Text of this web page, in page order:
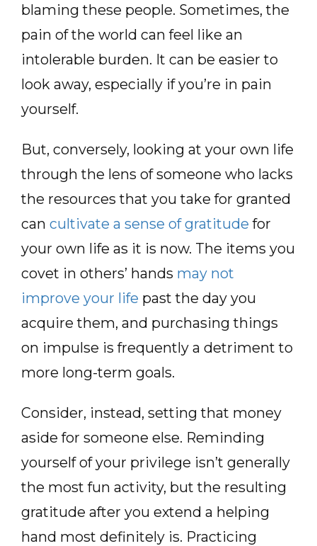
blaming these people. Sometimes, the
pain of the world can feel like an
intolerable burden. It can be easier to
look away, especially if you’re in pain
yourself.
But, conversely, looking at your own life
through the lens of someone who lacks
the resources that you take for granted
can cultivate a sense of gratitude for
your own life as it is now. The items you
covet in others’ hands may not
improve your life past the day you
acquire them, and purchasing things
on impulse is frequently a detriment to
more long-term goals.
Consider, instead, setting that money
aside for someone else. Reminding
yourself of your privilege isn’t generally
the most fun activity, but the resulting
gratitude after you extend a helping
hand most definitely is. Practicing